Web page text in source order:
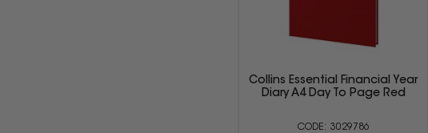
Collins Essential Financial Year
Diary A4 Day To Page Red
3029786